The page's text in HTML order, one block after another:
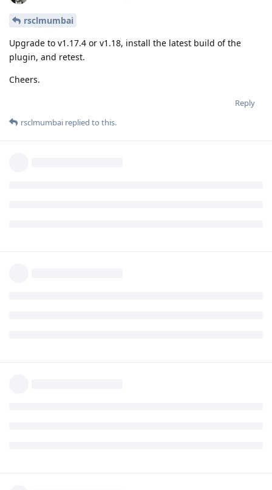
rsclmumbai
Upgrade to v1.17.4 or v1.18, install the latest build of the
plugin, and retest.
Cheers.
Reply
rsclmumbai replied to this.